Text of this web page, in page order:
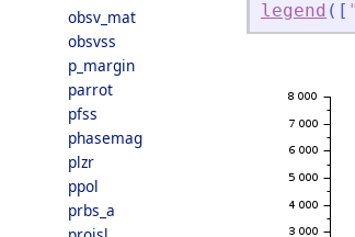
obsv_mat
obsvss
p_margin
parrot
pfss
phasemag
plzr
ppol
prbs_a
legend ( [ "